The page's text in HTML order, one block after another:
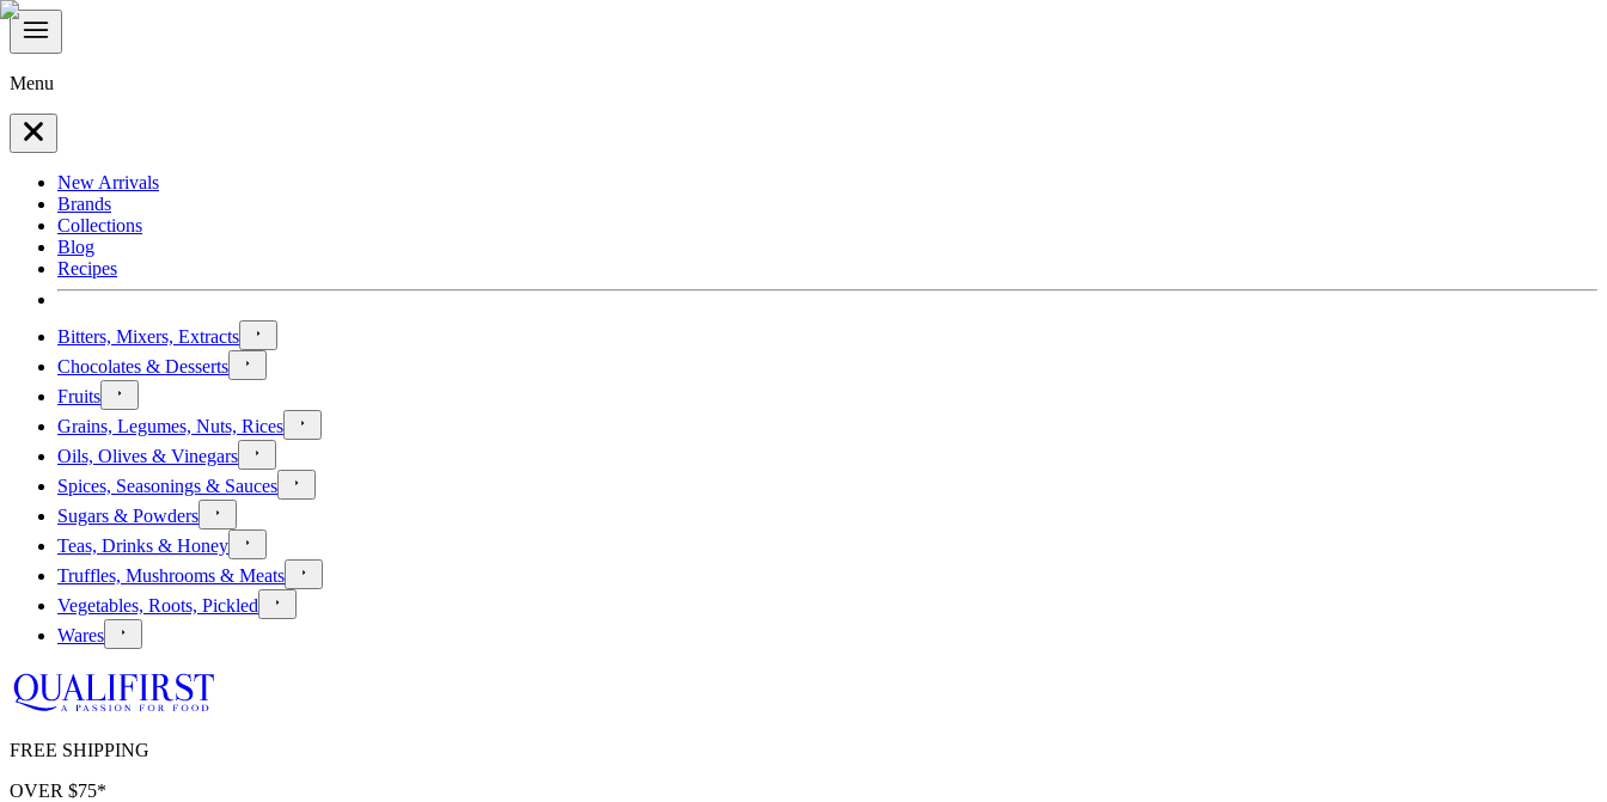
Menu
New Arrivals
Brands
Collections
Blog
Recipes
Bitters, Mixers, Extracts
Chocolates & Desserts
Fruits
Grains, Legumes, Nuts, Rices
Oils, Olives & Vinegars
Spices, Seasonings & Sauces
Sugars & Powders
Teas, Drinks & Honey
Truffles, Mushrooms & Meats
Vegetables, Roots, Pickled
Wares
FREE SHIPPING
OVER $75*